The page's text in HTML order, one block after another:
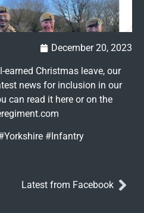
December 20, 2023
Christmas leave, our
news for inclusion in our
can read it here or on the
#Infantry
Latest from Facebook